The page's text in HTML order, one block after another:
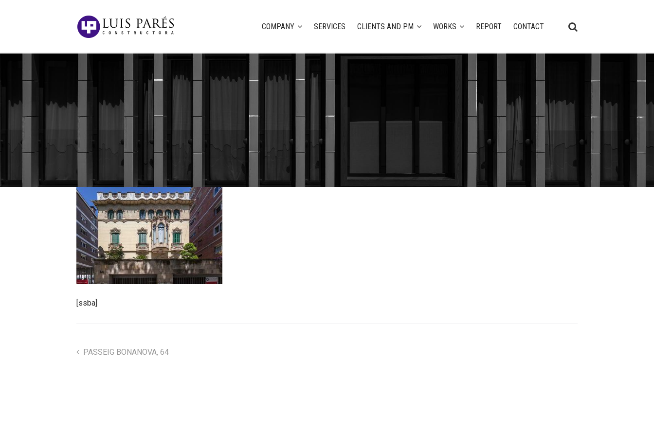
COMPANY SERVICES CLIENTS AND PM WORKS REPORT CONTACT
[ssba]
PASSEIG BONANOVA, 64